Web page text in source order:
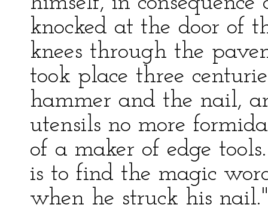
knocked at the door of
knees through the
took place three
hammer and the nail,
utensils no more
of a maker of edge
is to find the magic
when he struck his nail."